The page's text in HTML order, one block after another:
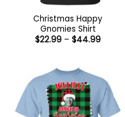
Christmas Happy
Gnomies Shirt
$22.99 – $44.99Price